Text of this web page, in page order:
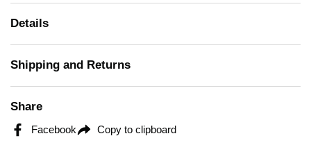
Details
Shipping and Returns
Share
Facebook Copy to clipboard